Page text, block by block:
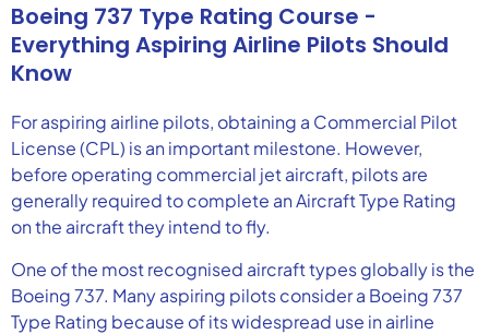
Boeing 737 Type Rating Course -
Everything Aspiring Airline Pilots Should
Know
For aspiring airline pilots, obtaining a Commercial Pilot
License (CPL) is an important milestone. However,
before operating commercial jet aircraft, pilots are
generally required to complete an Aircraft Type Rating
on the aircraft they intend to fly.
One of the most recognised aircraft types globally is the
Boeing 737. Many aspiring pilots consider a Boeing 737
Type Rating because of its widespread use in airline